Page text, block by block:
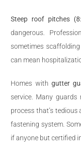
Steep roof pitches
dangerous.
sometimes
can mean
Homes with gutter
service. Many
process that’s
fastening system.
if anyone but certified